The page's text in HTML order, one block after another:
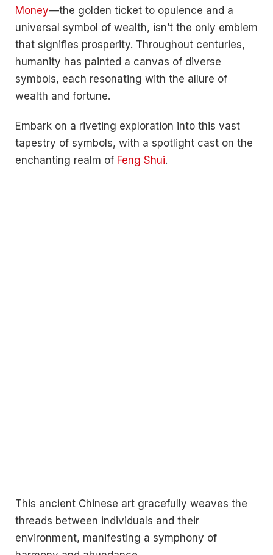
Money—the golden ticket to opulence and a
universal symbol of wealth, isn’t the only emblem
that signifies prosperity. Throughout centuries,
humanity has painted a canvas of diverse
symbols, each resonating with the allure of
wealth and fortune.
Embark on a riveting exploration into this vast
tapestry of symbols, with a spotlight cast on the
enchanting realm of Feng Shui.
This ancient Chinese art gracefully weaves the
threads between individuals and their
environment, manifesting a symphony of